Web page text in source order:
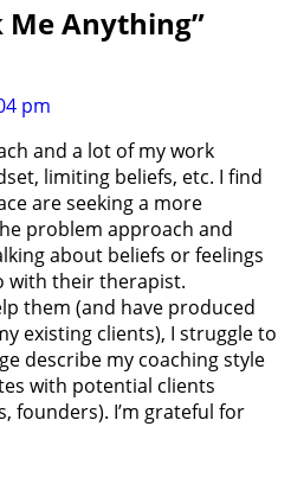
Me Anything”
pm
and a lot of my work
limiting beliefs, etc. I find
are seeking a more
problem approach and
about beliefs or feelings
with their therapist.
them (and have produced
existing clients), I struggle to
describe my coaching style
with potential clients
founders). I’m grateful for